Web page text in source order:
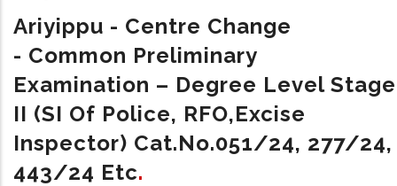
Ariyippu - Centre Change
- Common Preliminary
Examination – Degree Level Stage
II (SI Of Police, RFO,Excise
Inspector) Cat.No.051/24, 277/24,
443/24 Etc.